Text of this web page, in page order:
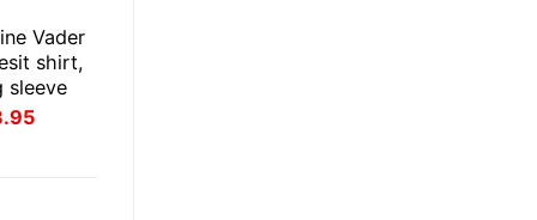
Vader
shirt,
sleeve
Current